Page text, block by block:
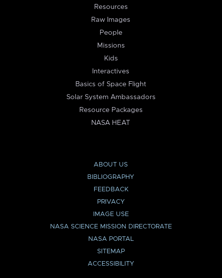
Resources
Raw Images
People
Missions
Kids
Interactives
Basics of Space Flight
Solar System Ambassadors
Resource Packages
NASA HEAT
ABOUT US
BIBLIOGRAPHY
FEEDBACK
PRIVACY
IMAGE USE
NASA SCIENCE MISSION DIRECTORATE
NASA PORTAL
SITEMAP
ACCESSIBILITY